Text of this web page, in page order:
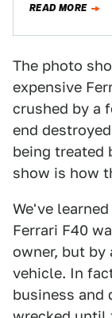
READ MORE
The photo
expensive
crushed by a
end
being treated
show is how
We've
Ferrari F40
owner, but by
vehicle. In
business and